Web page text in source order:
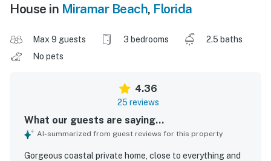
House in Miramar Beach, Florida
Max 9 guests 3 bedrooms
2.5 baths
No pets
4.36
25 reviews
What our guests are saying...
AI-summarized from guest reviews for this property
Gorgeous coastal private home, close to everything and